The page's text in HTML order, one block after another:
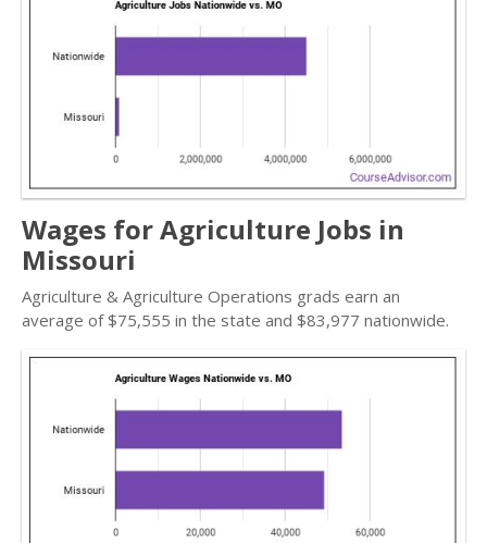
Wages for Agriculture Jobs in
Missouri
Agriculture & Agriculture Operations grads earn an
average of $75,555 in the state and $83,977 nationwide.